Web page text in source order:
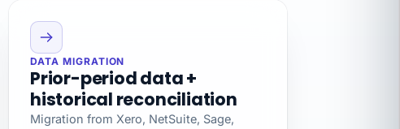
DATA MIGRATION
Prior-period data +
historical reconciliation
Migration from Xero, NetSuite, Sage,